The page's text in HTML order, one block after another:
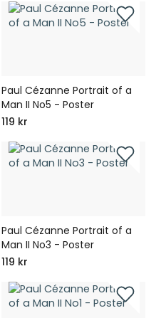
Paul Cézanne Portrait of a
Man II No5 - Poster
119 kr
Paul Cézanne Portrait of a
Man II No3 - Poster
119 kr